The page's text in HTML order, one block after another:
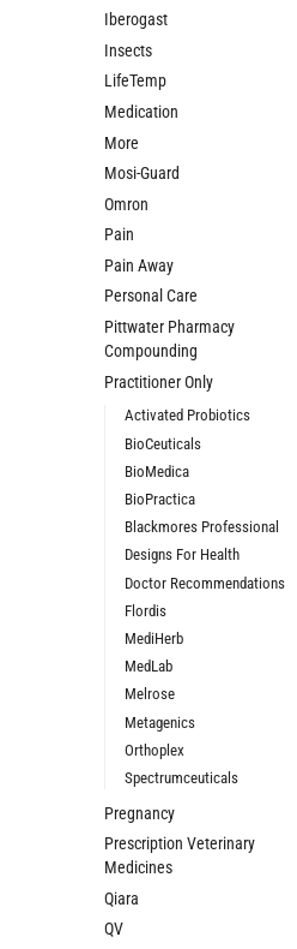
Iberogast
Insects
LifeTemp
Medication
More
Mosi-Guard
Omron
Pain
Pain Away
Personal Care
Pittwater Pharmacy
Compounding
Practitioner Only
Activated Probiotics
BioCeuticals
BioMedica
BioPractica
Blackmores Professional
Designs For Health
Doctor Recommendations
Flordis
MediHerb
MedLab
Melrose
Metagenics
Orthoplex
Spectrumceuticals
Pregnancy
Prescription Veterinary
Medicines
Qiara
QV